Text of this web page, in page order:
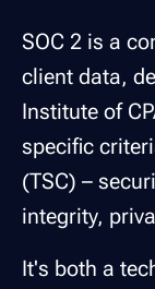
SOC 2 is a
client data,
Institute of
specific
(TSC) –
integrity,
It's both a